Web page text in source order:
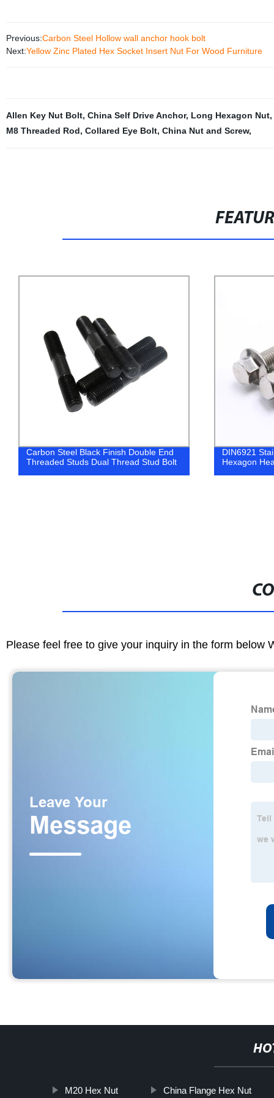
Previous:Carbon Steel Hollow wall anchor hook bolt
Next:Yellow Zinc Plated Hex Socket Insert Nut For Wood Furniture
Allen Key Nut Bolt, China Self Drive Anchor, Long Hexagon Nut,
M8 Threaded Rod, Collared Eye Bolt, China Nut and Screw,
DIN6921 Stainless Steel 304 316
Hexagon Head Flange Bolts
Gr10.9
Screws with
Please feel free to give your inquiry in the form below
M20 Hex Nut China Flange Hex Nut